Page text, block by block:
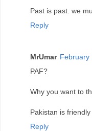
Past is past. we
Reply
MrUmar February
PAF?
Why you want to
Pakistan is
Reply